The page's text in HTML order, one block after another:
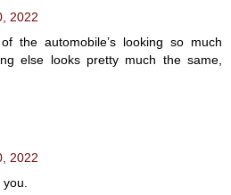
2022
the automobile’s looking so much
else looks pretty much the same,
2022
you.